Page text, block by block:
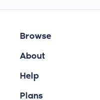
Browse
About
Help
Plans